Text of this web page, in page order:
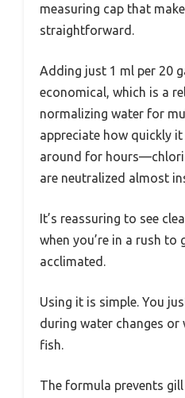
measuring cap that
straightforward.
Adding just 1 ml per 20
economical, which is a
normalizing water for
appreciate how quickly
around for
are neutralized almost
It’s reassuring to see
when you’re in a rush to
acclimated.
Using it is simple. You
during water changes
fish.
The formula prevents